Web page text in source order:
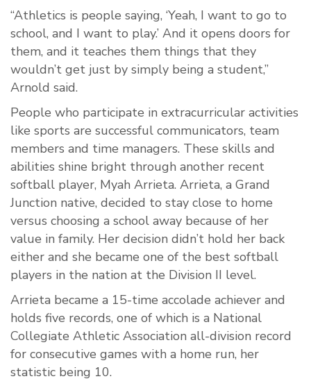
“Athletics is people saying, ‘Yeah, I want to go to
school, and I want to play.’ And it opens doors for
them, and it teaches them things that they
wouldn’t get just by simply being a student,”
Arnold said.
People who participate in extracurricular activities
like sports are successful communicators, team
members and time managers. These skills and
abilities shine bright through another recent
softball player, Myah Arrieta. Arrieta, a Grand
Junction native, decided to stay close to home
versus choosing a school away because of her
value in family. Her decision didn’t hold her back
either and she became one of the best softball
players in the nation at the Division II level.
Arrieta became a 15-time accolade achiever and
holds five records, one of which is a National
Collegiate Athletic Association all-division record
for consecutive games with a home run, her
statistic being 10.